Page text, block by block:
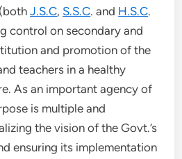
J.S.C, S.S.C. and H.S.C.
control on secondary and
and promotion of the
teachers in a healthy
As an important agency of
is multiple and
the vision of the Govt.’s
ensuring its implementation